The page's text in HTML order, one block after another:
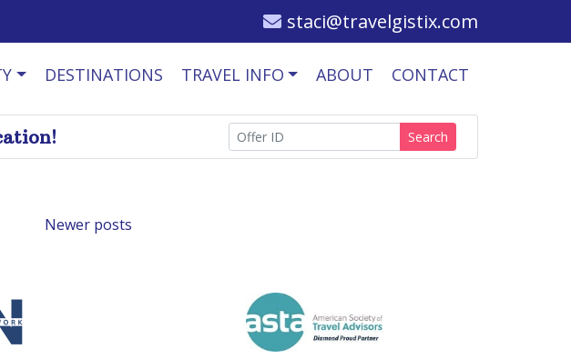
staci@travelgistix.com
DESTINATIONS TRAVEL INFO ABOUT CONTACT
Search
Newer posts